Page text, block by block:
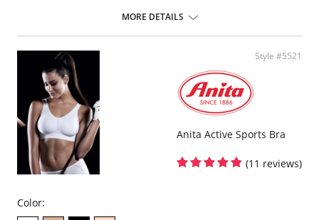
One way stretch satin panel for added comfort and support.
Made in USA.
Fabric Content: 80% Nylon, 20% Invista® Lycra®
MORE DETAILS
Style #5521
Anita Active Sports Bra
(11 reviews)
Color: